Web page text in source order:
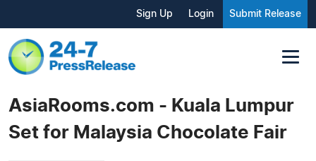
Sign Up Login Submit Release
AsiaRooms.com - Kuala Lumpur
Set for Malaysia Chocolate Fair